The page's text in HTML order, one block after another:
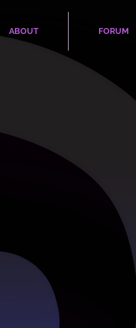
ABOUT FORUM